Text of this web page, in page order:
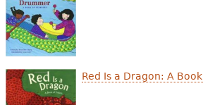
Red Is a Dragon: A